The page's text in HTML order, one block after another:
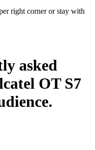
right corner or stay with
asked
OT S7